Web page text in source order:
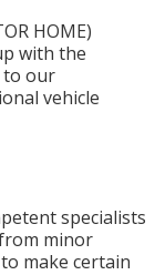
HOME)
with the
to our
vehicle
specialists
minor
make certain